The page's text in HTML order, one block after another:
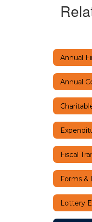
Fiscal
Forms &
Lottery